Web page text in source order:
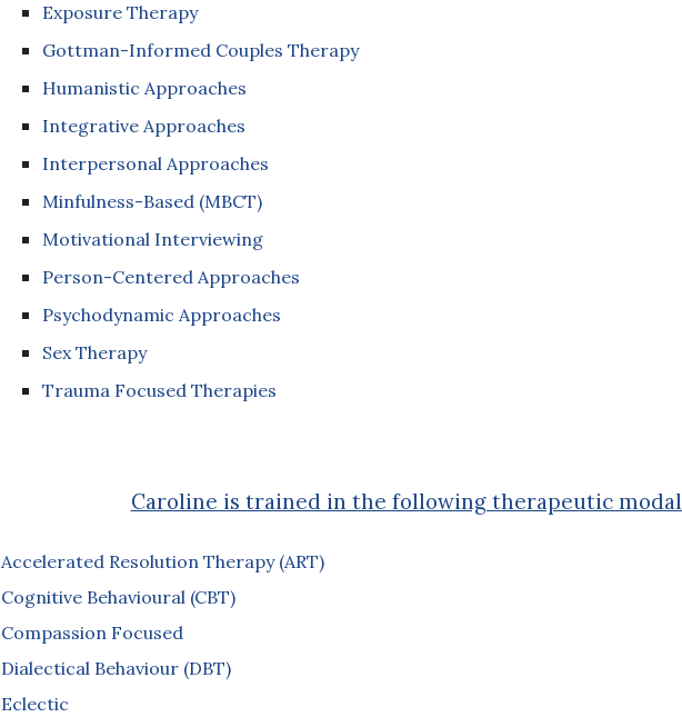
Exposure Therapy
Gottman-Informed Couples Therapy
Humanistic Approaches
Integrative Approaches
Interpersonal Approaches
Minfulness-Based (MBCT)
Motivational Interviewing
Person-Centered Approaches
Psychodynamic Approaches
Sex Therapy
Trauma Focused Therapies
Caroline is trained in the following therapeutic
Accelerated Resolution Therapy (ART)
Cognitive Behavioural (CBT)
Compassion Focused
Dialectical Behaviour (DBT)
Eclectic